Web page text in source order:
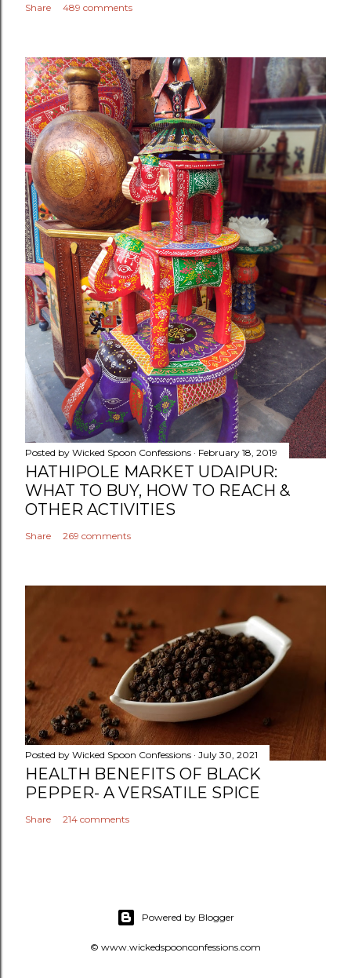
Share 489 comments
Posted by Wicked Spoon Confessions February 18, 2019
HATHIPOLE MARKET UDAIPUR:
WHAT TO BUY, HOW TO REACH &
OTHER ACTIVITIES
Share 269 comments
Posted by Wicked Spoon Confessions July 30, 2021
HEALTH BENEFITS OF BLACK
PEPPER- A VERSATILE SPICE
Share 214 comments
Powered by Blogger
© www.wickedspoonconfessions.com